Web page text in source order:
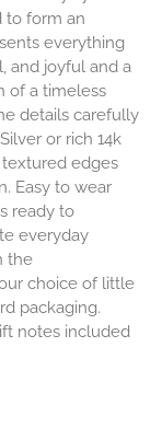
to form an
everything
and joyful and a
of a timeless
details carefully
or rich 14k
edges
Easy to wear
ready to
everyday
the
choice of little
packaging.
notes included